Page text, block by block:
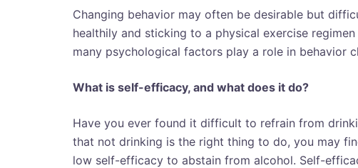
Changing behavior may often be desirable but
healthily and sticking to a physical exercise
many psychological factors play a role in behavior
What is self-efficacy, and what does it do?
Have you ever found it difficult to refrain from
that not drinking is the right thing to do, you may
low self-efficacy to abstain from alcohol. Self-